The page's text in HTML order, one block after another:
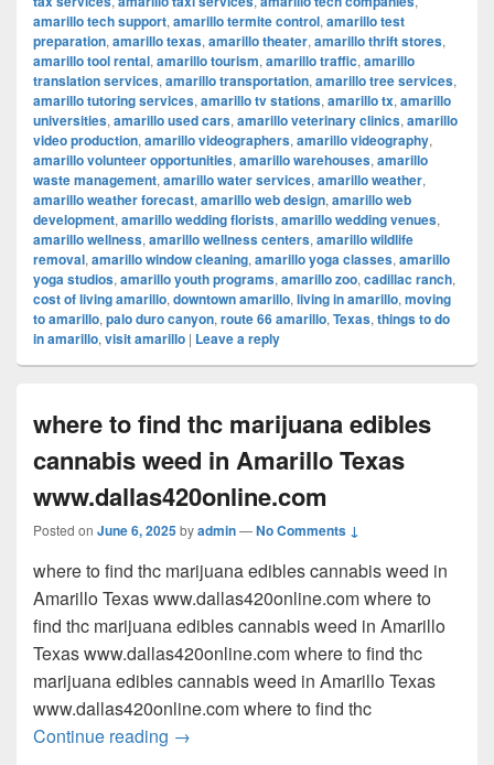
amarillo tech support, amarillo termite control, amarillo test
preparation, amarillo texas, amarillo theater, amarillo thrift stores,
amarillo tool rental, amarillo tourism, amarillo traffic, amarillo
translation services, amarillo transportation, amarillo tree services,
amarillo tutoring services, amarillo tv stations, amarillo tx, amarillo
universities, amarillo used cars, amarillo veterinary clinics, amarillo
video production, amarillo videographers, amarillo videography,
amarillo volunteer opportunities, amarillo warehouses, amarillo
waste management, amarillo water services, amarillo weather,
amarillo weather forecast, amarillo web design, amarillo web
development, amarillo wedding florists, amarillo wedding venues,
amarillo wellness, amarillo wellness centers, amarillo wildlife
removal, amarillo window cleaning, amarillo yoga classes, amarillo
yoga studios, amarillo youth programs, amarillo zoo, cadillac ranch,
cost of living amarillo, downtown amarillo, living in amarillo, moving
to amarillo, palo duro canyon, route 66 amarillo, Texas, things to do
in amarillo, visit amarillo | Leave a reply
where to find thc marijuana edibles
cannabis weed in Amarillo Texas
www.dallas420online.com
Posted on June 6, 2025byadmin—No Comments ↓
where to find thc marijuana edibles cannabis weed in
Amarillo Texas www.dallas420online.com where to
find thc marijuana edibles cannabis weed in Amarillo
Texas www.dallas420online.com where to find thc
marijuana edibles cannabis weed in Amarillo Texas
www.dallas420online.com where to find thc
Continue reading where to find thc marijuana edibles
→